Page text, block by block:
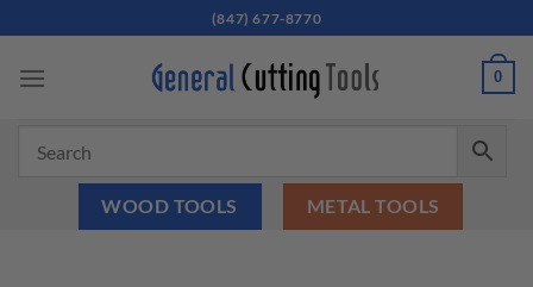
to
content
(847) 677-8770
0
WOOD TOOLS METAL TOOLS